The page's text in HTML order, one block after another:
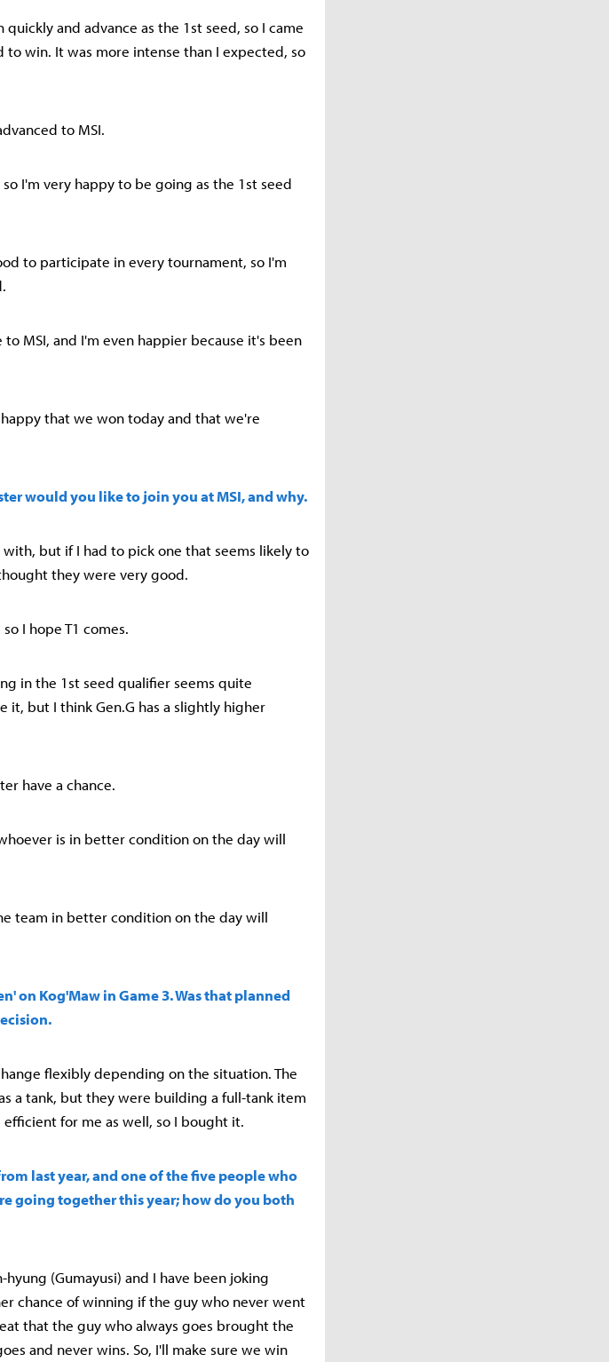
and advance as the 1st seed, so I came
win. It was more intense than I expected, so
to MSI.
I'm very happy to be going as the 1st seed
to participate in every tournament, so I'm
MSI, and I'm even happier because it's been
happy that we won today and that we're
would you like to join you at MSI, and why.
but if I had to pick one that seems likely to
they were very good.
I hope T1 comes.
in the 1st seed qualifier seems quite
it, but I think Gen.G has a slightly higher
have a chance.
is in better condition on the day will
team in better condition on the day will
on Kog'Maw in Game 3. Was that planned
flexibly depending on the situation. The
a tank, but they were building a full-tank item
for me as well, so I bought it.
last year, and one of the five people who
going together this year; how do you both
(Gumayusi) and I have been joking
chance of winning if the guy who never went
that the guy who always goes brought the
and never wins. So, I'll make sure we win